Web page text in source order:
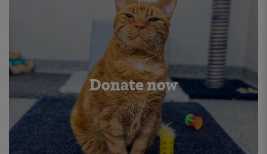
Donate now